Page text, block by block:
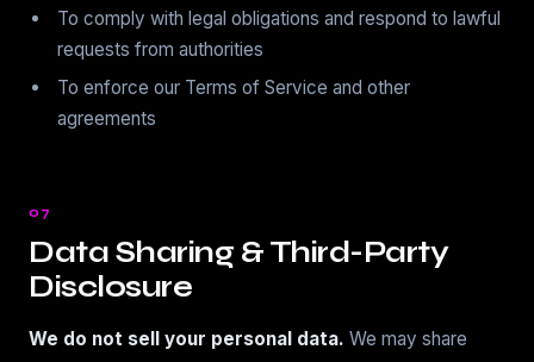
To comply with legal obligations and respond to lawful
requests from authorities
To enforce our Terms of Service and other
agreements
07
Data Sharing & Third-Party
Disclosure
We do not sell your personal data. We may share